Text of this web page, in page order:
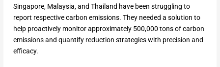
Singapore, Malaysia, and Thailand have been struggling to
report respective carbon emissions. They needed a solution to
help proactively monitor approximately 500,000 tons of carbon
emissions and quantify reduction strategies with precision and
efficacy.